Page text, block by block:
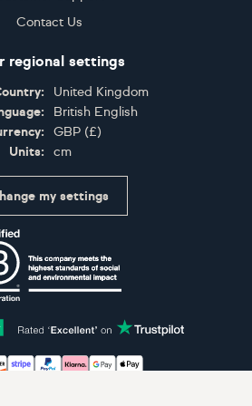
Contact Us
regional settings
United Kingdom
British English
GBP (£)
Units:
cm
my settings
methods: Visa, Maestro,